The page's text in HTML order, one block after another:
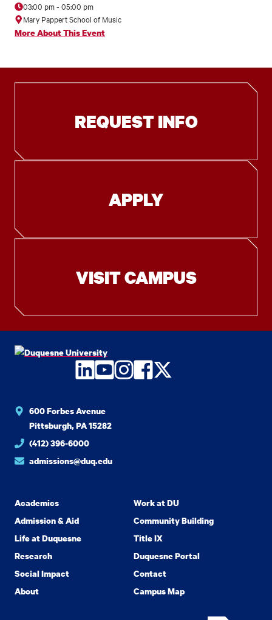
03:00 pm- 05:00 pm
Mary Pappert School of Music
More About This Event
REQUEST INFO
APPLY
VISIT CAMPUS
LinkedIn
YouTube
Instagram
Facebook
Twitter
600 Forbes Avenue
Pittsburgh, PA 15282
(412) 396-6000
admissions@duq.edu
Academics
Admission & Aid
Life at Duquesne
Research
Social Impact
About
Work at DU
Community Building
Title IX
Duquesne Portal
Contact
Campus Map